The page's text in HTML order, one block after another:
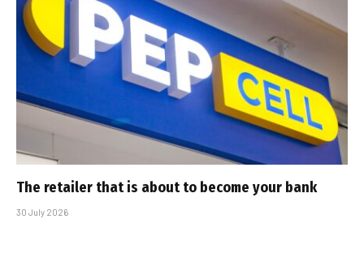
The retailer that is about to become your bank
30 July 2026